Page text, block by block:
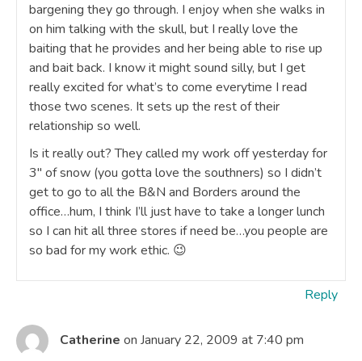
bargening they go through. I enjoy when she walks in
on him talking with the skull, but I really love the
baiting that he provides and her being able to rise up
and bait back. I know it might sound silly, but I get
really excited for what’s to come everytime I read
those two scenes. It sets up the rest of their
relationship so well.
Is it really out? They called my work off yesterday for
3″ of snow (you gotta love the southners) so I didn’t
get to go to all the B&N and Borders around the
office…hum, I think I’ll just have to take a longer lunch
so I can hit all three stores if need be…you people are
so bad for my work ethic. 😉
Reply
Catherine on January 22, 2009 at 7:40 pm